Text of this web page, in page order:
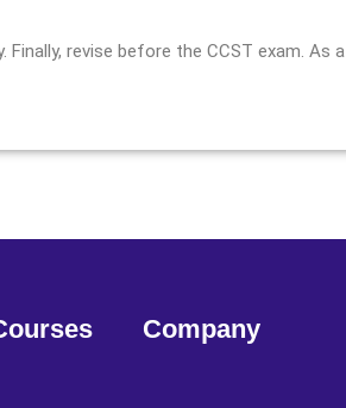
revise before the CCST exam. As a
Company